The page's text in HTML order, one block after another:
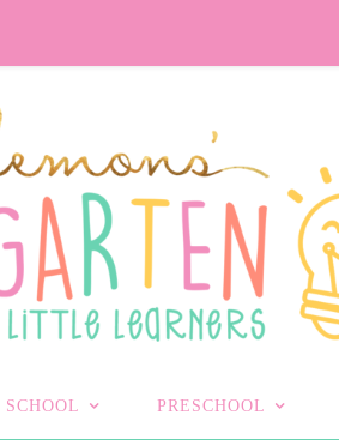
PRESCHOOL